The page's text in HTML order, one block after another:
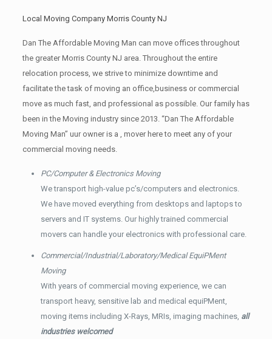
Local Moving Company Morris County NJ
Dan The Affordable Moving Man can move offices throughout
the greater Morris County NJ area. Throughout the entire
relocation process, we strive to minimize downtime and
facilitate the task of moving an office,business or commercial
move as much fast, and professional as possible. Our family has
been in the Moving industry since 2013. “Dan The Affordable
Moving Man” uur owner is a , mover here to meet any of your
commercial moving needs.
PC/Computer & Electronics Moving
We transport high-value pc’s/computers and electronics.
We have moved everything from desktops and laptops to
servers and IT systems. Our highly trained commercial
movers can handle your electronics with professional care.
Commercial/Industrial/Laboratory/Medical EquiPMent
Moving
With years of commercial moving experience, we can
transport heavy, sensitive lab and medical equiPMent,
moving items including X-Rays, MRIs, imaging machines, all
industries welcomed